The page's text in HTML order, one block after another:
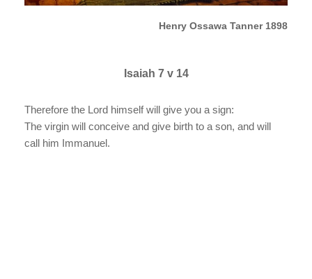
Henry Ossawa Tanner 1898
Isaiah 7 v 14
Therefore the Lord himself will give you a sign:
The virgin will conceive and give birth to a son, and will
call him Immanuel.